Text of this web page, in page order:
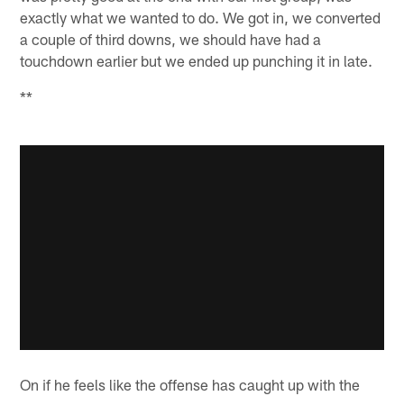
exactly what we wanted to do. We got in, we converted
a couple of third downs, we should have had a
touchdown earlier but we ended up punching it in late.
**
On if he feels like the offense has caught up with the